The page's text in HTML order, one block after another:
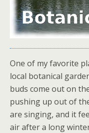
One of my favorite
local botanical
buds come out on
pushing up out of
are singing, and it
air after a long